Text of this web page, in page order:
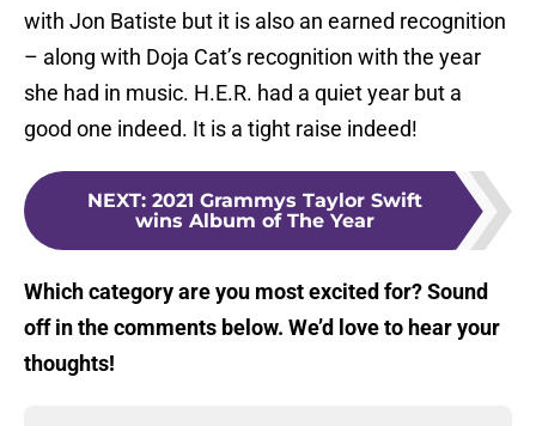
with Jon Batiste but it is also an earned recognition
– along with Doja Cat’s recognition with the year
she had in music. H.E.R. had a quiet year but a
good one indeed. It is a tight raise indeed!
NEXT: 2021 Grammys Taylor Swift
wins Album of The Year
Which category are you most excited for? Sound
off in the comments below. We’d love to hear your
thoughts!